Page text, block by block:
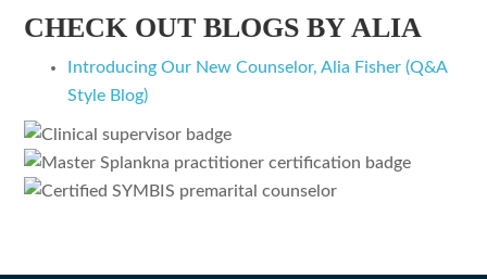
CHECK OUT BLOGS BY ALIA
Introducing Our New Counselor, Alia Fisher (Q&A
Style Blog)